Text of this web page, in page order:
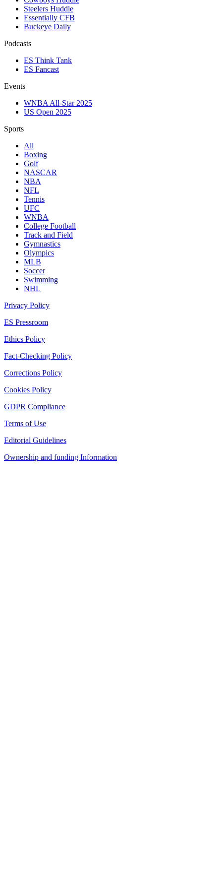
Steelers Huddle
Essentially CFB
Buckeye Daily
Podcasts
ES Think Tank
ES Fancast
Events
WNBA All-Star 2025
US Open 2025
Sports
All
Boxing
Golf
NASCAR
NBA
NFL
Tennis
UFC
WNBA
College Football
Track and Field
Gymnastics
Olympics
MLB
Soccer
Swimming
NHL
Privacy Policy
ES Pressroom
Ethics Policy
Fact-Checking Policy
Corrections Policy
Cookies Policy
GDPR Compliance
Terms of Use
Editorial Guidelines
Ownership and funding Information